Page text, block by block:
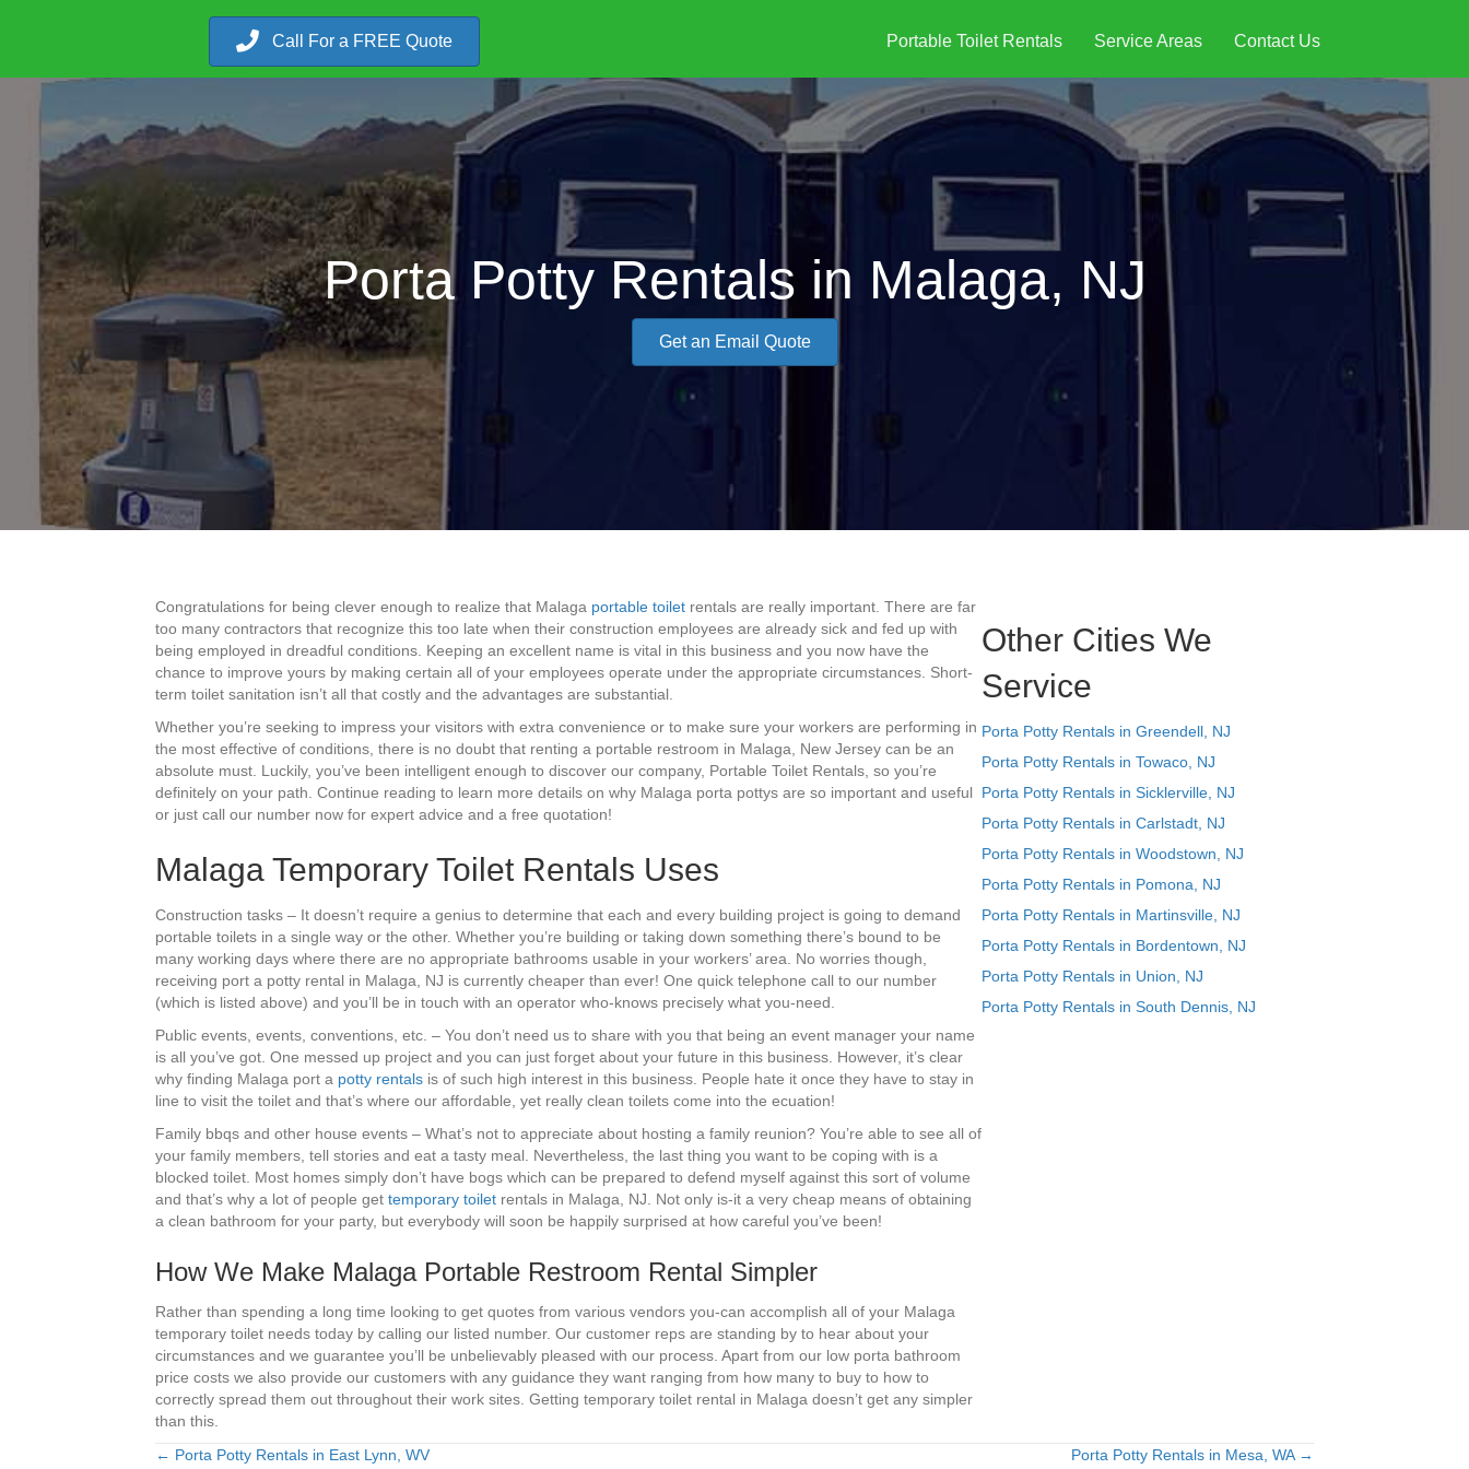
Call For a FREE Quote Portable Toilet Rentals Service Areas Contact Us
Porta Potty Rentals in Malaga, NJ
Get an Email Quote
Congratulations for being clever enough to realize that Malaga portable toilet rentals are really important. There are far
too many contractors that recognize this too late when their construction employees are already sick and fed up with
being employed in dreadful conditions. Keeping an excellent name is vital in this business and you now have the
chance to improve yours by making certain all of your employees operate under the appropriate circumstances. Short-
term toilet sanitation isn’t all that costly and the advantages are substantial.
Whether you’re seeking to impress your visitors with extra convenience or to make sure your workers are performing in
the most effective of conditions, there is no doubt that renting a portable restroom in Malaga, New Jersey can be an
absolute must. Luckily, you’ve been intelligent enough to discover our company, Portable Toilet Rentals, so you’re
definitely on your path. Continue reading to learn more details on why Malaga porta pottys are so important and useful
or just call our number now for expert advice and a free quotation!
Malaga Temporary Toilet Rentals Uses
Construction tasks – It doesn’t require a genius to determine that each and every building project is going to demand
portable toilets in a single way or the other. Whether you’re building or taking down something there’s bound to be
many working days where there are no appropriate bathrooms usable in your workers’ area. No worries though,
receiving port a potty rental in Malaga, NJ is currently cheaper than ever! One quick telephone call to our number
(which is listed above) and you’ll be in touch with an operator who-knows precisely what you-need.
Public events, events, conventions, etc. – You don’t need us to share with you that being an event manager your name
is all you’ve got. One messed up project and you can just forget about your future in this business. However, it’s clear
why finding Malaga port a potty rentals is of such high interest in this business. People hate it once they have to stay in
line to visit the toilet and that’s where our affordable, yet really clean toilets come into the ecuation!
Family bbqs and other house events – What’s not to appreciate about hosting a family reunion? You’re able to see all of
your family members, tell stories and eat a tasty meal. Nevertheless, the last thing you want to be coping with is a
blocked toilet. Most homes simply don’t have bogs which can be prepared to defend myself against this sort of volume
and that’s why a lot of people get temporary toilet rentals in Malaga, NJ. Not only is-it a very cheap means of obtaining
a clean bathroom for your party, but everybody will soon be happily surprised at how careful you’ve been!
How We Make Malaga Portable Restroom Rental Simpler
Rather than spending a long time looking to get quotes from various vendors you-can accomplish all of your Malaga
temporary toilet needs today by calling our listed number. Our customer reps are standing by to hear about your
circumstances and we guarantee you’ll be unbelievably pleased with our process. Apart from our low porta bathroom
price costs we also provide our customers with any guidance they want ranging from how many to buy to how to
correctly spread them out throughout their work sites. Getting temporary toilet rental in Malaga doesn’t get any simpler
than this.
Other Cities We
Service
Porta Potty Rentals in Greendell, NJ
Porta Potty Rentals in Towaco, NJ
Porta Potty Rentals in Sicklerville, NJ
Porta Potty Rentals in Carlstadt, NJ
Porta Potty Rentals in Woodstown, NJ
Porta Potty Rentals in Pomona, NJ
Porta Potty Rentals in Martinsville, NJ
Porta Potty Rentals in Bordentown, NJ
Porta Potty Rentals in Union, NJ
Porta Potty Rentals in South Dennis, NJ
← Porta Potty Rentals in East Lynn, WV Porta Potty Rentals in Mesa, WA →